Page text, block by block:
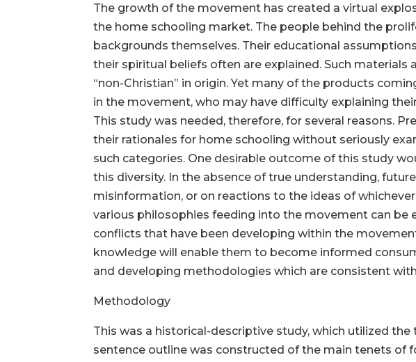
The growth of the movement has created a virtual
the home schooling market. The people behind the
backgrounds themselves. Their educational
their spiritual beliefs often are explained. Such
“non-Christian” in origin. Yet many of the products
in the movement, who may have difficulty explaining
This study was needed, therefore, for several reasons.
their rationales for home schooling without seriously
such categories. One desirable outcome of this study
this diversity. In the absence of true understanding,
misinformation, or on reactions to the ideas of
various philosophies feeding into the movement can
conflicts that have been developing within the
knowledge will enable them to become informed
and developing methodologies which are consistent
Methodology
This was a historical-descriptive study, which utilized
sentence outline was constructed of the main tenets of